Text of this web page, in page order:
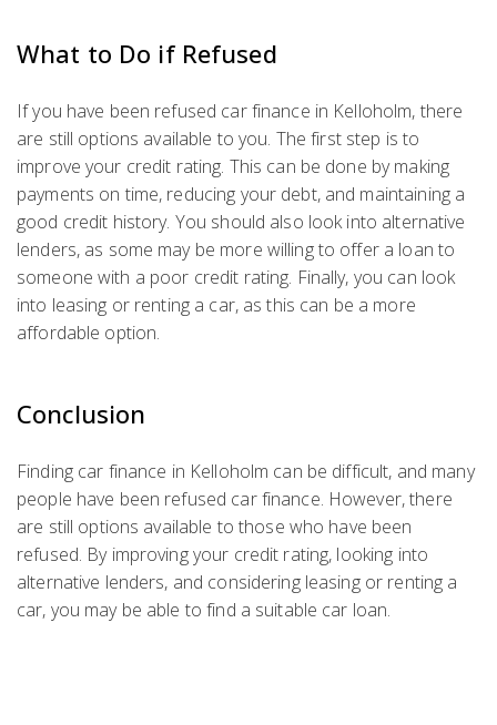
What to Do if Refused
If you have been refused car finance in Kelloholm, there
are still options available to you. The first step is to
improve your credit rating. This can be done by making
payments on time, reducing your debt, and maintaining a
good credit history. You should also look into alternative
lenders, as some may be more willing to offer a loan to
someone with a poor credit rating. Finally, you can look
into leasing or renting a car, as this can be a more
affordable option.
Conclusion
Finding car finance in Kelloholm can be difficult, and many
people have been refused car finance. However, there
are still options available to those who have been
refused. By improving your credit rating, looking into
alternative lenders, and considering leasing or renting a
car, you may be able to find a suitable car loan.